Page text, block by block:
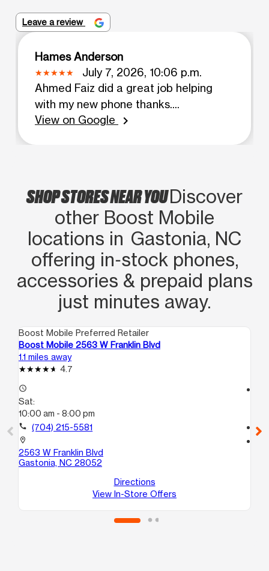
Leave a review
Hames Anderson
July 7, 2026, 10:06 p.m.
Ahmed Faiz did a great job helping
with my new phone thanks....
View on Google
chevron_right
SHOP STORES NEAR YOUDiscover
other Boost Mobile
locations in Gastonia, NC
offering in‑stock phones,
accessories & prepaid plans
just minutes away.
Boost Mobile Preferred Retailer
Boost Mobile 2563 W Franklin Blvd
1.1 miles away
4.7
access_time
Sat:
10:00 am - 8:00 pm
call (704) 215-5581
location_on
2563 W Franklin Blvd
Gastonia, NC 28052
Directions
View In-Store Offers
call